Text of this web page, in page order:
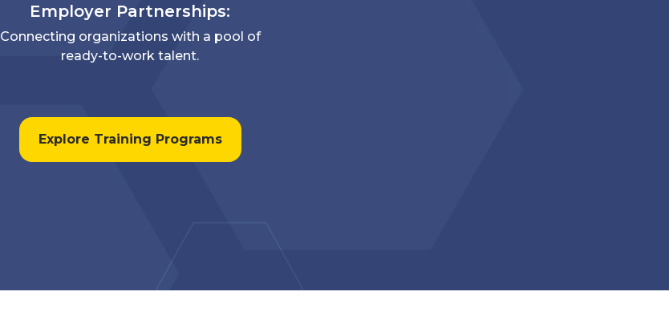
Employer Partnerships:
Connecting organizations with a pool of
ready-to-work talent.
Explore Training Programs